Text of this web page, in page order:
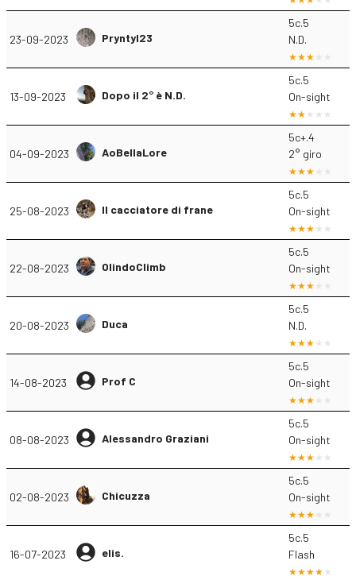
23-09-2023 Pryntyl23
5c.5
N.D.
13-09-2023 Dopo il 2° è N.D.
5c.5
On-sight
04-09-2023 AoBellaLore
5c+.4
2° giro
25-08-2023 Il cacciatore di frane
5c.5
On-sight
22-08-2023 OlindoClimb
5c.5
On-sight
20-08-2023 Duca
5c.5
N.D.
14-08-2023 Prof C
5c.5
On-sight
08-08-2023 Alessandro Graziani
5c.5
On-sight
02-08-2023 Chicuzza
5c.5
On-sight
16-07-2023 elis.
5c.5
Flash